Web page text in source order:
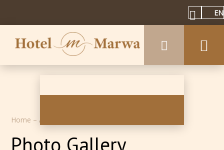
EN
Home –About hotel inn
Photo Gallery